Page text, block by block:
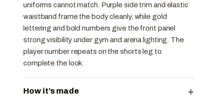
uniforms cannot match. Purple side trim and elastic
waistband frame the body cleanly, while gold
lettering and bold numbers give the front panel
strong visibility under gym and arena lighting. The
player number repeats on the shorts leg to
complete the look.
How it’s made +